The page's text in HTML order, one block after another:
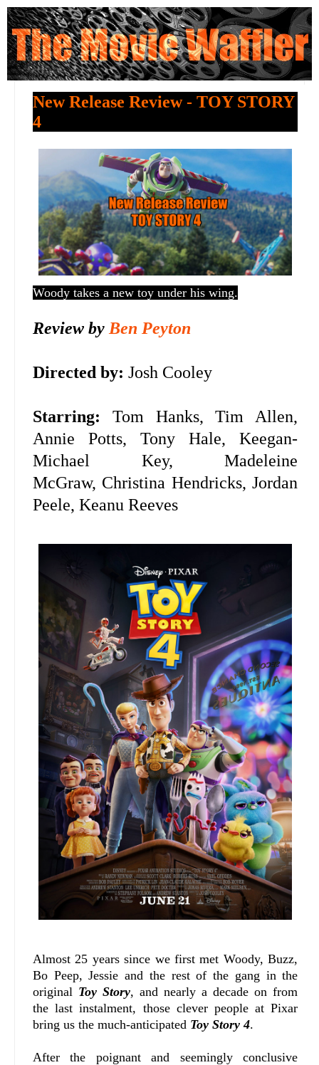
New Release Review - TOY STORY
4
Woody takes a new toy under his wing.
Review byBen Peyton
Directed by: Josh Cooley
Starring: Tom Hanks, Tim Allen,
Annie Potts, Tony Hale, Keegan-
Michael Key, Madeleine
McGraw, Christina Hendricks, Jordan
Peele, Keanu Reeves
Almost 25 years since we first met Woody, Buzz,
Bo Peep, Jessie and the rest of the gang in the
original Toy Story, and nearly a decade on from
the last instalment, those clever people at Pixar
bring us the much-anticipated Toy Story 4.
After the poignant and seemingly conclusive